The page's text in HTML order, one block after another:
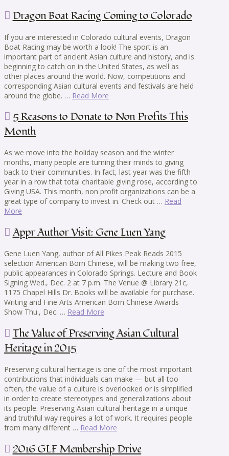
Dragon Boat Racing Coming to Colorado
If you are interested in Colorado cultural events, Dragon
Boat Racing may be worth a look! The sport is an
important part of ancient Asian culture and history, and is
beginning to catch on in the United States, as well as
other places around the world. Now, competitions and
corresponding Asian cultural events and festivals are held
around the globe. … Read More
5 Reasons to Donate to Non Profits This
Month
As we move into the holiday season and the winter
months, many people are turning their minds to giving
back to their communities. In fact, last year was the fifth
year in a row that total charitable giving rose, according to
Giving USA. This month, non profit organizations can be a
great type of company to invest in. Check out … Read
More
Appr Author Visit: Gene Luen Yang
Gene Luen Yang, author of All Pikes Peak Reads 2015
selection American Born Chinese, will be making two free,
public appearances in Colorado Springs. Lecture and Book
Signing Wed., Dec. 2 at 7 p.m. The Venue @ Library 21c,
1175 Chapel Hills Dr. Books will be available for purchase.
Writing and Fine Arts American Born Chinese Awards
Show Thu., Dec. … Read More
The Value of Preserving Asian Cultural
Heritage in 2015
Preserving cultural heritage is one of the most important
contributions that individuals can make — but all too
often, the value of a culture is overlooked or is simplified
in order to create stereotypes and generalizations about
its people. Preserving Asian cultural heritage in a unique
and truthful way requires a lot of work. It requires people
from many different … Read More
2016 GLF Membership Drive